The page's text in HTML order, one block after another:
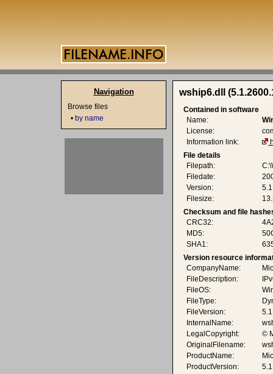
wship6.dll
Contained in software
Name:
License:
Information link:
File details
Filepath:
Filedate:
Version:
Filesize:
Checksum and file
CRC32:
MD5:
SHA1:
Version resource
CompanyName:
FileDescription:
FileOS:
FileType:
FileVersion:
InternalName:
LegalCopyright:
©
OriginalFilename:
ProductName:
ProductVersion:
Navigation
Browse files
• by name